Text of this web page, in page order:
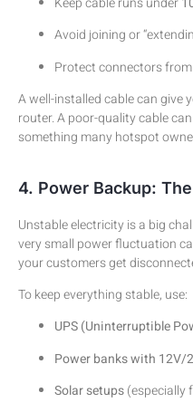
Avoid joining or
Protect connectors
A well-installed cable can give
router. A poor-quality cable
something many hotspot
4. Power Backup:
Unstable electricity is a big
very small power fluctuation
your customers get
To keep everything stable, use:
UPS (Uninterruptible
Power banks with 12V/
Solar setups(especially